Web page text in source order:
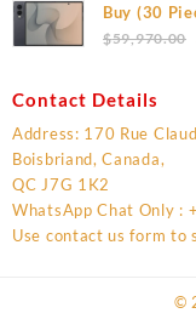
Buy (30
(Unlocked)
$59,970.00
Contact Details
Address: 170 Rue
Boisbriand, Canada,
QC J7G 1K2
WhatsApp Chat Only :
Use contact us form to
©